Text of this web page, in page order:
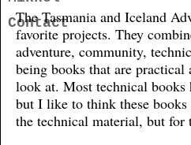
Contact
The Tasmania and Iceland
favorite projects. They
adventure, community,
being books that are
look at. Most technical
but I like to think these
the technical material, but for